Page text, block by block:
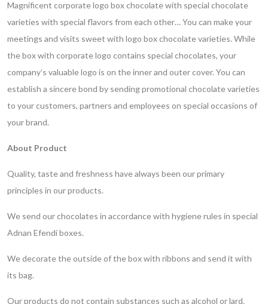
Magnificent corporate logo box chocolate with special chocolate
varieties with special flavors from each other… You can make your
meetings and visits sweet with logo box chocolate varieties. While
the box with corporate logo contains special chocolates, your
company’s valuable logo is on the inner and outer cover. You can
establish a sincere bond by sending promotional chocolate varieties
to your customers, partners and employees on special occasions of
your brand.
About Product
Quality, taste and freshness have always been our primary
principles in our products.
We send our chocolates in accordance with hygiene rules in special
Adnan Efendi boxes.
We decorate the outside of the box with ribbons and send it with
its bag.
Our products do not contain substances such as alcohol or lard.